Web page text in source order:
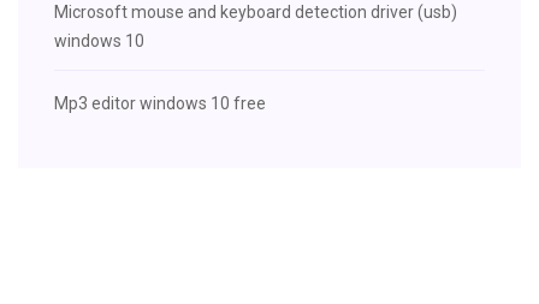
Microsoft mouse and keyboard detection driver (usb)
windows 10
Mp3 editor windows 10 free